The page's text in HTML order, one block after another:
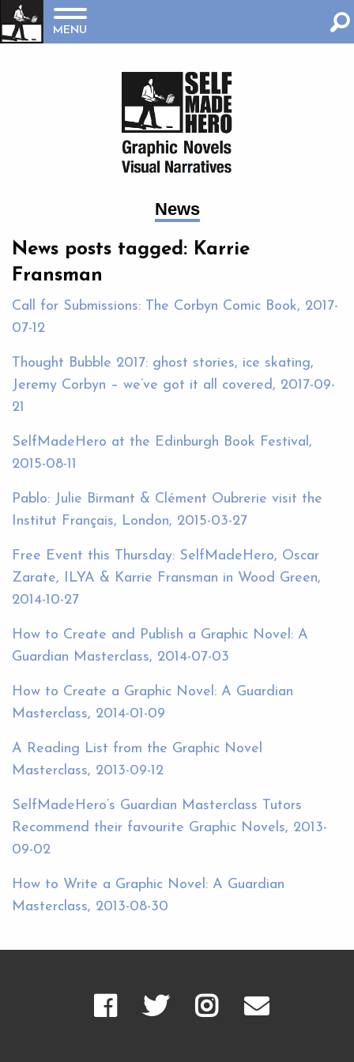
MENU
News
News posts tagged: Karrie
Fransman
Call for Submissions: The Corbyn Comic Book, 2017-
07-12
Thought Bubble 2017: ghost stories, ice skating,
Jeremy Corbyn – we’ve got it all covered, 2017-09-
21
SelfMadeHero at the Edinburgh Book Festival,
2015-08-11
Pablo: Julie Birmant & Clément Oubrerie visit the
Institut Français, London, 2015-03-27
Free Event this Thursday: SelfMadeHero, Oscar
Zarate, ILYA & Karrie Fransman in Wood Green,
2014-10-27
How to Create and Publish a Graphic Novel: A
Guardian Masterclass, 2014-07-03
How to Create a Graphic Novel: A Guardian
Masterclass, 2014-01-09
A Reading List from the Graphic Novel
Masterclass, 2013-09-12
SelfMadeHero’s Guardian Masterclass Tutors
Recommend their favourite Graphic Novels, 2013-
09-02
How to Write a Graphic Novel: A Guardian
Masterclass, 2013-08-30